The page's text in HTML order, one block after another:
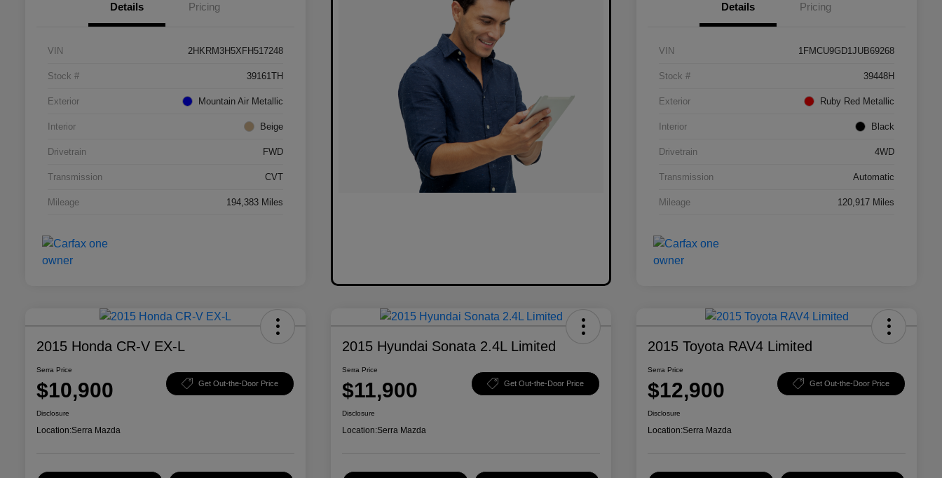
Details Pricing
VIN 2HKRM3H5XFH517248
Stock # 39161TH
Exterior Mountain Air Metallic
Interior Beige
Drivetrain FWD
Transmission CVT
Mileage 194,383 Miles
Details Pricing
VIN 1FMCU9GD1JUB69268
Stock # 39448H
Exterior Ruby Red Metallic
Interior Black
Drivetrain 4WD
Transmission Automatic
Mileage 120,917 Miles
2015 Honda CR-V EX-L
Serra Price
$10,900 Get Out-the-Door Price
Disclosure
Location:Serra Mazda
2015 Hyundai Sonata 2.4L Limited
Serra Price
$11,900 Get Out-the-Door Price
Disclosure
Location:Serra Mazda
2015 Toyota RAV4 Limited
Serra Price
$12,900 Get Out-the-Door Price
Disclosure
Location:Serra Mazda